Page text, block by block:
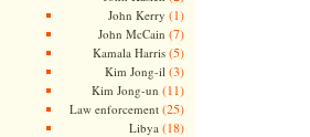
John Kerry (1)
John McCain (7)
Kamala Harris(5)
Kim Jong-il (3)
Kim Jong-un (11)
Law enforcement(25)
Libya (18)